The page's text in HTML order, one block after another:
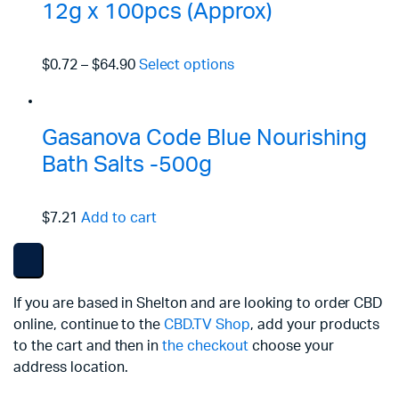
12g x 100pcs (Approx)
$0.72– $64.90 Select options
Gasanova Code Blue Nourishing
Bath Salts -500g
$7.21 Add to cart
If you are based in Shelton and are looking to order CBD
online, continue to theCBD.TV Shop, add your products
to the cart and then inthe checkoutchoose your
address location.